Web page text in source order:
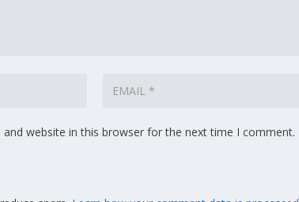
and website in this browser for the next time I comment.